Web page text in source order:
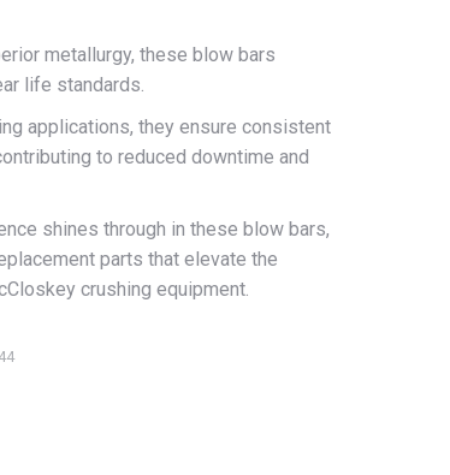
metallurgy, these blow bars
life standards.
applications, they ensure consistent
to reduced downtime and
shines through in these blow bars,
parts that elevate the
crushing equipment.